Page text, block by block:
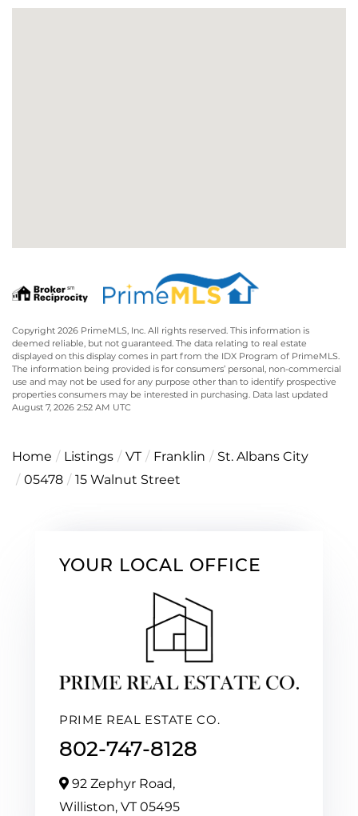
Copyright 2026 PrimeMLS, Inc. All rights reserved. This information is
deemed reliable, but not guaranteed. The data relating to real estate
displayed on this display comes in part from the IDX Program of PrimeMLS.
The information being provided is for consumers’ personal, non-commercial
use and may not be used for any purpose other than to identify prospective
properties consumers may be interested in purchasing. Data last updated
August 7, 2026 2:52 AM UTC
Home Listings VT Franklin
St. Albans City
05478
15 Walnut Street
YOUR LOCAL OFFICE
PRIME REAL ESTATE CO.
802-747-8128
92 Zephyr Road,
Williston, VT05495